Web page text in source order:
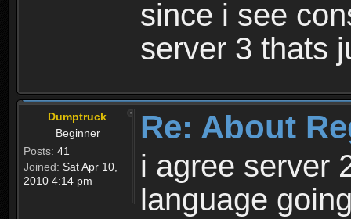
since i see
server 3 thats
Dumptruck
Beginner
Posts: 41
Joined: Sat Apr 10,
2010 4:14 pm
Re: About
i agree server
language